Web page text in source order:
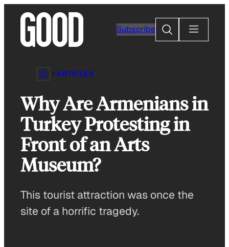
content
Subscribe
Search
ARTICLES
Why Are Armenians in
Turkey Protesting in
Front of an Arts
Museum?
This tourist attraction was once the
site of a horrific tragedy.